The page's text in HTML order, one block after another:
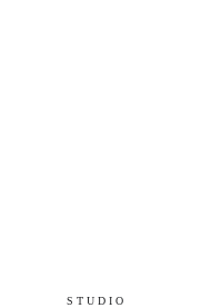
S T U D I O